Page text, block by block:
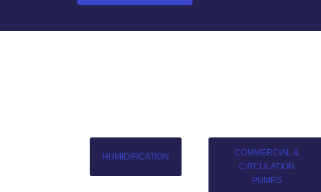
HUMIDIFICATION
COMMERCIAL &
CIRCULATION
PUMPS